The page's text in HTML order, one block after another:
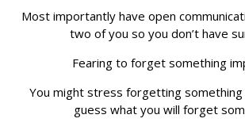
Most importantly have open
two of you so you don’t have
Fearing to forget something
You might stress forgetting
guess what you will forget